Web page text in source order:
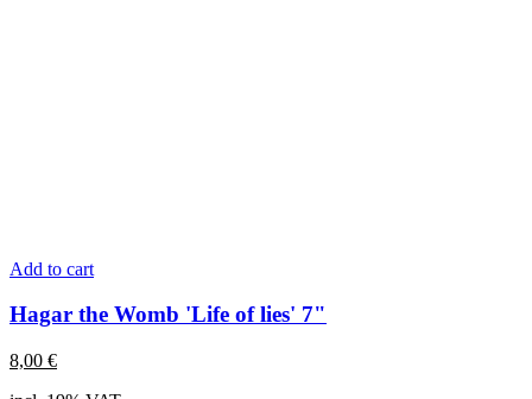
Add to cart
Hagar the Womb 'Life of lies' 7"
8,00 €